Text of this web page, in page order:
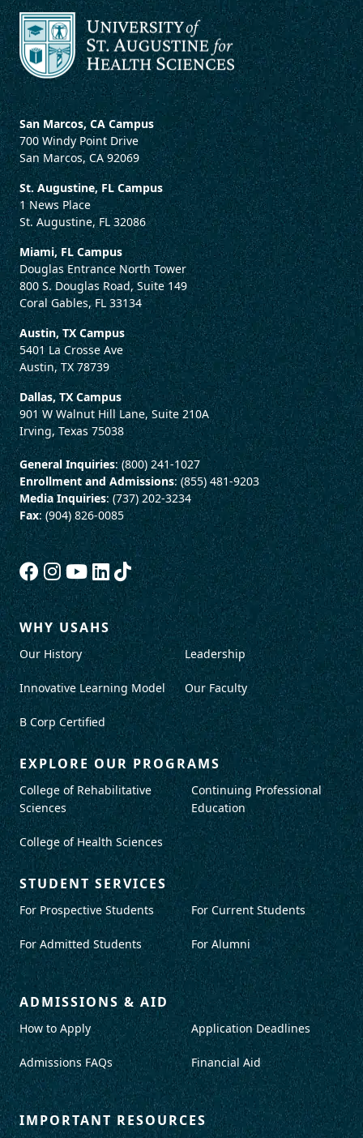
San Marcos, CA Campus
700 Windy Point Drive
San Marcos, CA 92069
St. Augustine, FL Campus
1 News Place
St. Augustine, FL 32086
Miami, FL Campus
Douglas Entrance North Tower
800 S. Douglas Road, Suite 149
Coral Gables, FL 33134
Austin, TX Campus
5401 La Crosse Ave
Austin, TX 78739
Dallas, TX Campus
901 W Walnut Hill Lane, Suite 210A
Irving, Texas 75038
General Inquiries: (800) 241-1027
Enrollment and Admissions: (855) 481-9203
Media Inquiries: (737) 202-3234
Fax: (904) 826-0085
WHY USAHS
Our History
Innovative Learning Model
B Corp Certified
Leadership
Our Faculty
EXPLORE OUR PROGRAMS
College of Rehabilitative
Sciences
College of Health Sciences
Continuing Professional
Education
STUDENT SERVICES
For Prospective Students
For Admitted Students
For Current Students
For Alumni
ADMISSIONS & AID
How to Apply
Admissions FAQs
Application Deadlines
Financial Aid
IMPORTANT RESOURCES